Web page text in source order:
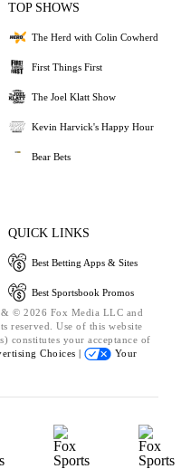
TOP SHOWS
The Herd with Colin Cowherd
First Things First
The Joel Klatt Show
Kevin Harvick's Happy Hour
Bear Bets
QUICK LINKS
Best Betting Apps & Sites
Best Sportsbook Promos
© 2026 Fox Media LLC and
reserved. Use of this website
constitutes your acceptance of
Choices |
Your